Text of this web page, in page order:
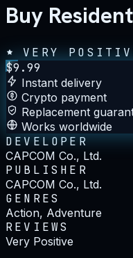
Buy
VERY
$9.99
Instant delivery
Crypto payment
Replacement
Works worldwide
DEVELOPER
CAPCOM Co., Ltd.
PUBLISHER
CAPCOM Co., Ltd.
GENRES
Action, Adventure
REVIEWS
Very Positive